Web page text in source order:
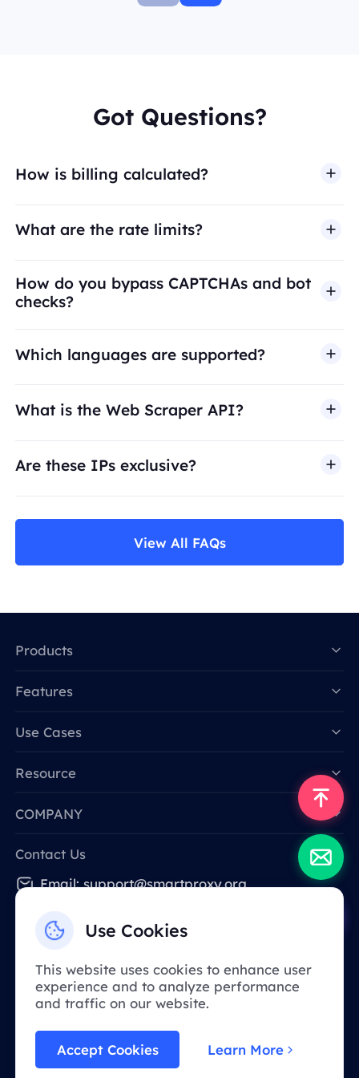
Got Questions?
How is billing calculated?
What are the rate limits?
How do you bypass CAPTCHAs and bot
checks?
Which languages are supported?
What is the Web Scraper API?
Are these IPs exclusive?
View All FAQs
Use Cookies
This website uses cookies to enhance user
experience and to analyze performance
and traffic on our website.
Accept Cookies Learn More
Products
Features
Use Cases
Resource
COMPANY
Contact Us
Email: support@smartproxy.org
Due to policy, this service is not available in
understanding!